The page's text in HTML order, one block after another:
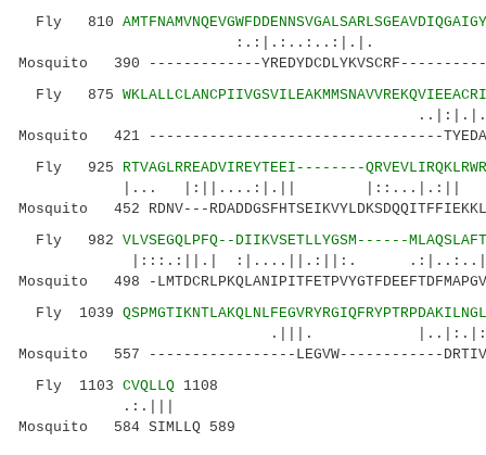
Fly 810
:.:|.:..:..:|.|.
Mosquito 390 -------------
Fly 875
..|:|.|.|
Mosquito 421 ----------------------------------
Fly 925 RTVAGLRREADVIREYTEEI--------
|... |:||....:|.||
Mosquito 452 RDNV---
Fly 982 VLVSEGQLPFQ--DIIKVSETLLYGSM------
|:::.:||.| :|....||.:||:.
Mosquito 498 -
Fly 1039
.|||. |..|:.|:.
Mosquito 557 -----------------LEGVW------------
Fly 1103 CVQLLQ 1108
.:.|||
Mosquito 584 SIMLLQ 589